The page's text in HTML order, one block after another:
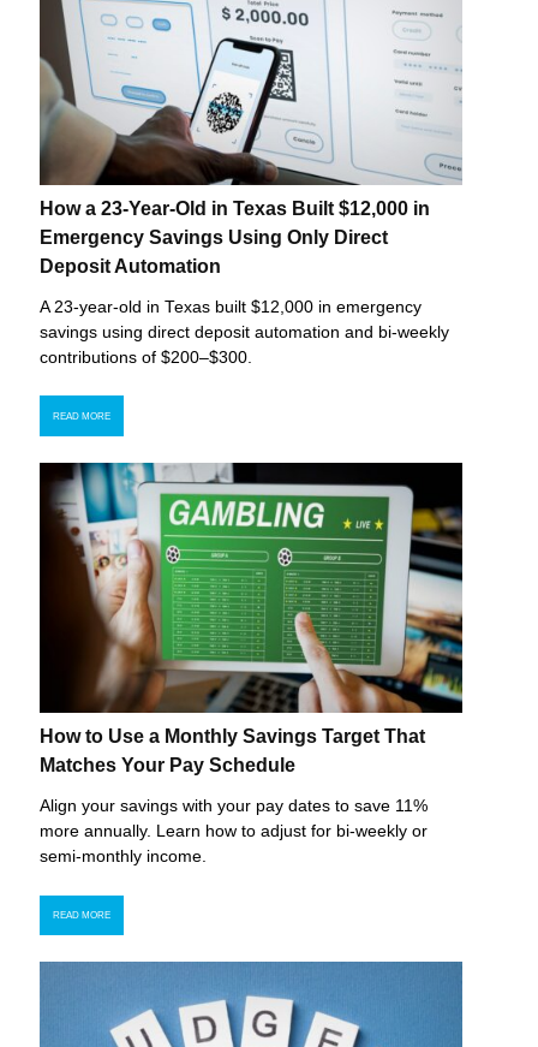
How a 23-Year-Old in Texas Built $12,000 in
Emergency Savings Using Only Direct
Deposit Automation
A 23-year-old in Texas built $12,000 in emergency
savings using direct deposit automation and bi-weekly
contributions of $200–$300.
READ MORE
How to Use a Monthly Savings Target That
Matches Your Pay Schedule
Align your savings with your pay dates to save 11%
more annually. Learn how to adjust for bi-weekly or
semi-monthly income.
READ MORE